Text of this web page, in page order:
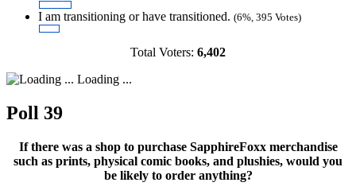
I am transitioning or have transitioned. (6%, 395 Votes)
Total Voters: 6,402
Loading ...
Poll 39
If there was a shop to purchase SapphireFoxx merchandise
such as prints, physical comic books, and plushies, would you
be likely to order anything?